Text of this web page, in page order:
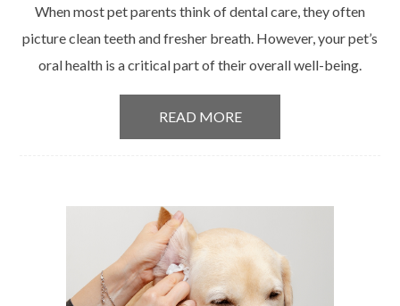
When most pet parents think of dental care, they often
picture clean teeth and fresher breath. However, your pet’s
oral health is a critical part of their overall well-being.
READ MORE